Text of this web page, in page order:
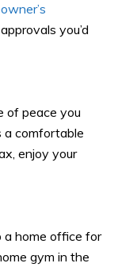
you’d
of peace you
a comfortable
enjoy your
a home office for
gym in the